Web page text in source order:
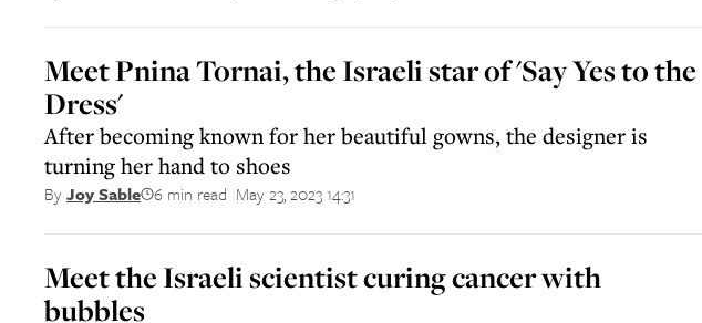
Meet Pnina Tornai, the Israeli star of 'Say Yes to the
Dress'
After becoming known for her beautiful gowns, the designer is
turning her hand to shoes
ByJoy Sable 6 min read May 23, 2023 14:31
Meet the Israeli scientist curing cancer with
bubbles